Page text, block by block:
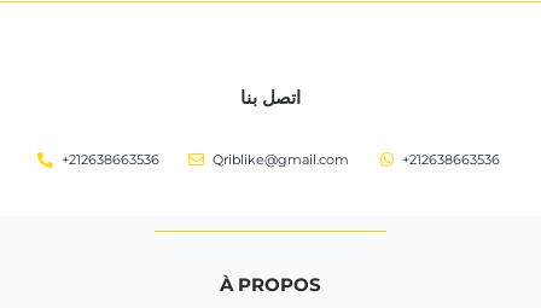
اتصل بنا
+212638663536 Qriblike@gmail.com +212638663536
À PROPOS